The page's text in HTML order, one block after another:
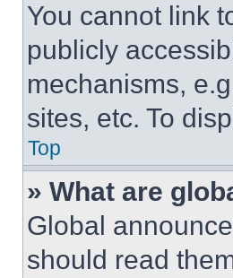
You cannot link
publicly
mechanisms,
sites, etc. To
Top
» What are
Global
should read